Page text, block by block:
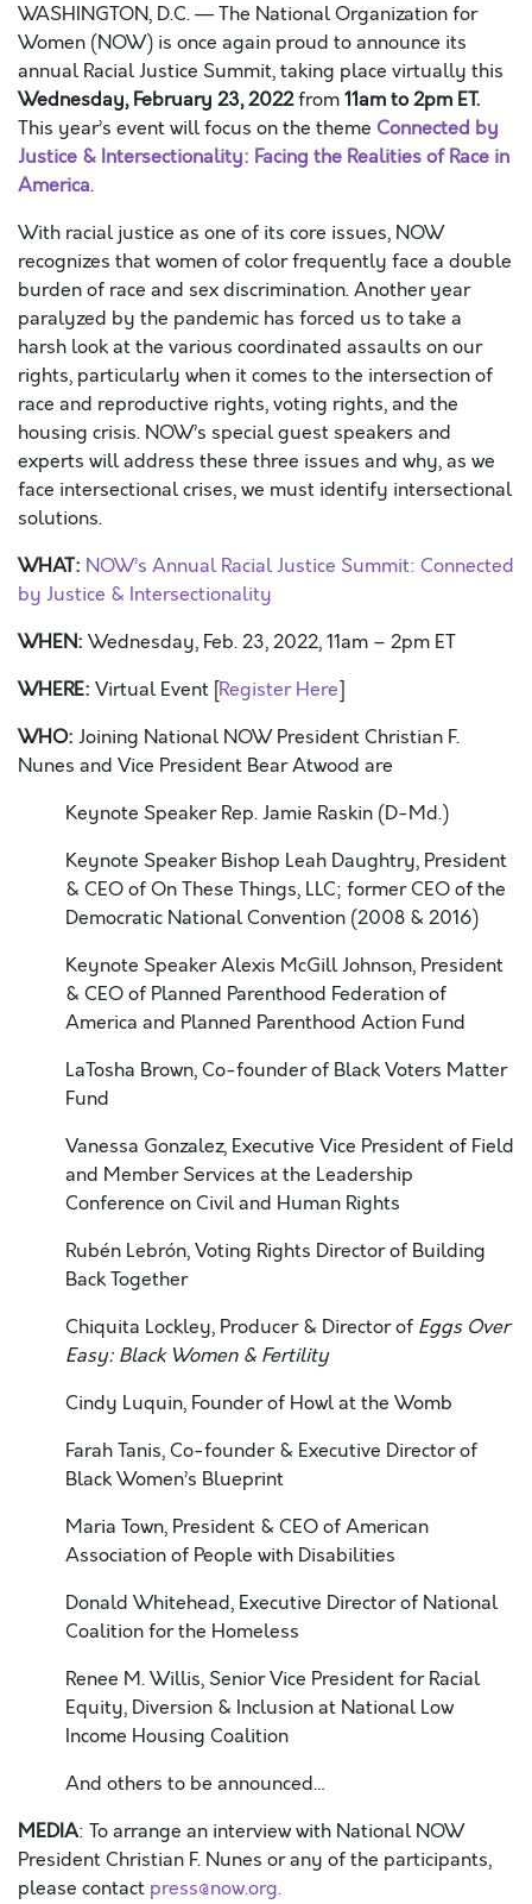
WASHINGTON, D.C. — The National Organization for
Women (NOW) is once again proud to announce its
annual Racial Justice Summit, taking place virtually this
Wednesday, February 23, 2022from11am to 2pm ET.
This year’s event will focus on the theme Connected by
Justice & Intersectionality: Facing the Realities of Race in
America.
With racial justice as one of its core issues, NOW
recognizes that women of color frequently face a double
burden of race and sex discrimination. Another year
paralyzed by the pandemic has forced us to take a
harsh look at the various coordinated assaults on our
rights, particularly when it comes to the intersection of
race and reproductive rights, voting rights, and the
housing crisis. NOW’s special guest speakers and
experts will address these three issues and why, as we
face intersectional crises, we must identify intersectional
solutions.
WHAT: NOW’s Annual Racial Justice Summit: Connected
by Justice & Intersectionality
WHEN: Wednesday, Feb. 23, 2022, 11am – 2pm ET
WHERE: Virtual Event [Register Here]
WHO: Joining National NOW President Christian F.
Nunes and Vice President Bear Atwood are
Keynote Speaker Rep. Jamie Raskin (D-Md.)
Keynote Speaker Bishop Leah Daughtry, President
& CEO of On These Things, LLC; former CEO of the
Democratic National Convention (2008 & 2016)
Keynote Speaker Alexis McGill Johnson, President
& CEO of Planned Parenthood Federation of
America and Planned Parenthood Action Fund
LaTosha Brown, Co-founder of Black Voters Matter
Fund
Vanessa Gonzalez, Executive Vice President of Field
and Member Services at the Leadership
Conference on Civil and Human Rights
Rubén Lebrón, Voting Rights Director of Building
Back Together
Chiquita Lockley, Producer & Director of Eggs Over
Easy: Black Women & Fertility
Cindy Luquin, Founder of Howl at the Womb
Farah Tanis, Co-founder & Executive Director of
Black Women’s Blueprint
Maria Town, President & CEO of American
Association of People with Disabilities
Donald Whitehead, Executive Director of National
Coalition for the Homeless
Renee M. Willis, Senior Vice President for Racial
Equity, Diversion & Inclusion at NationalLow
Income Housing Coalition
And others to be announced…
MEDIA: To arrange an interview with National NOW
President Christian F. Nunes or any of the participants,
please contact press@now.org.